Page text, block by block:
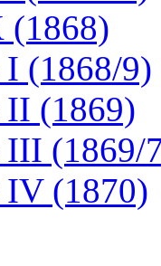
(1868)
I (1868/9)
II (1869)
III (1869/
IV (1870)